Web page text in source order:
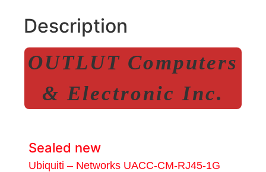
Description
OUTLUT Computers
& Electronic Inc.
Sealed new
Ubiquiti – Networks UACC-CM-RJ45-1G